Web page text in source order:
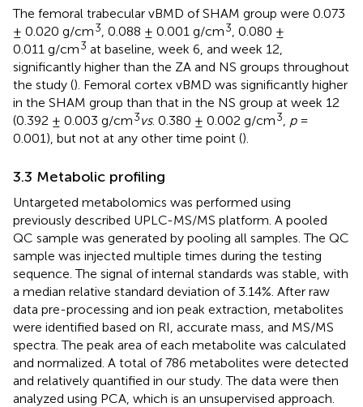
The femoral trabecular vBMD of SHAM group were 0.073
± 0.020 g/cm3 , 0.088 ± 0.001 g/cm3 , 0.080 ±
0.011 g/cm3 at baseline, week 6, and week 12,
significantly higher than the ZA and NS groups throughout
the study (). Femoral cortex vBMD was significantly higher
in the SHAM group than that in the NS group at week 12
(0.392 ± 0.003 g/cm3vs. 0.380 ± 0.002 g/cm3 p=
0.001), but not at any other time point ().
3.3 Metabolic profiling
Untargeted metabolomics was performed using
previously described UPLC-MS/MS platform. A pooled
QC sample was generated by pooling all samples. The QC
sample was injected multiple times during the testing
sequence. The signal of internal standards was stable, with
a median relative standard deviation of 3.14%. After raw
data pre-processing and ion peak extraction, metabolites
were identified based on RI, accurate mass, and MS/MS
spectra. The peak area of each metabolite was calculated
and normalized. A total of 786 metabolites were detected
and relatively quantified in our study. The data were then
analyzed using PCA, which is an unsupervised approach.